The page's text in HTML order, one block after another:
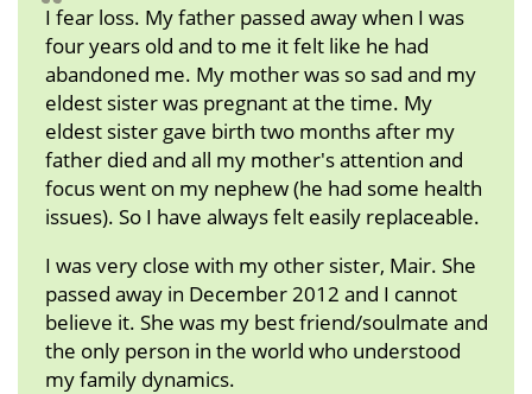
I fear loss. My father passed away when I was
four years old and to me it felt like he had
abandoned me. My mother was so sad and my
eldest sister was pregnant at the time. My
eldest sister gave birth two months after my
father died and all my mother's attention and
focus went on my nephew (he had some health
issues). So I have always felt easily replaceable.
I was very close with my other sister, Mair. She
passed away in December 2012 and I cannot
believe it. She was my best friend/soulmate and
the only person in the world who understood
my family dynamics.